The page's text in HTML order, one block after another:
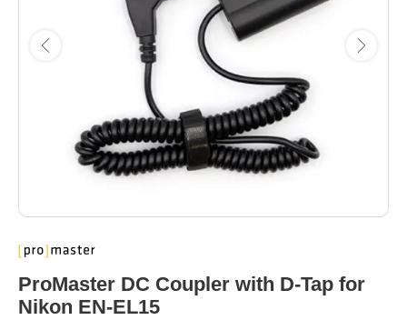
to
beginning
of
the
ProMaster DC Coupler with D-Tap for
Nikon EN-EL15